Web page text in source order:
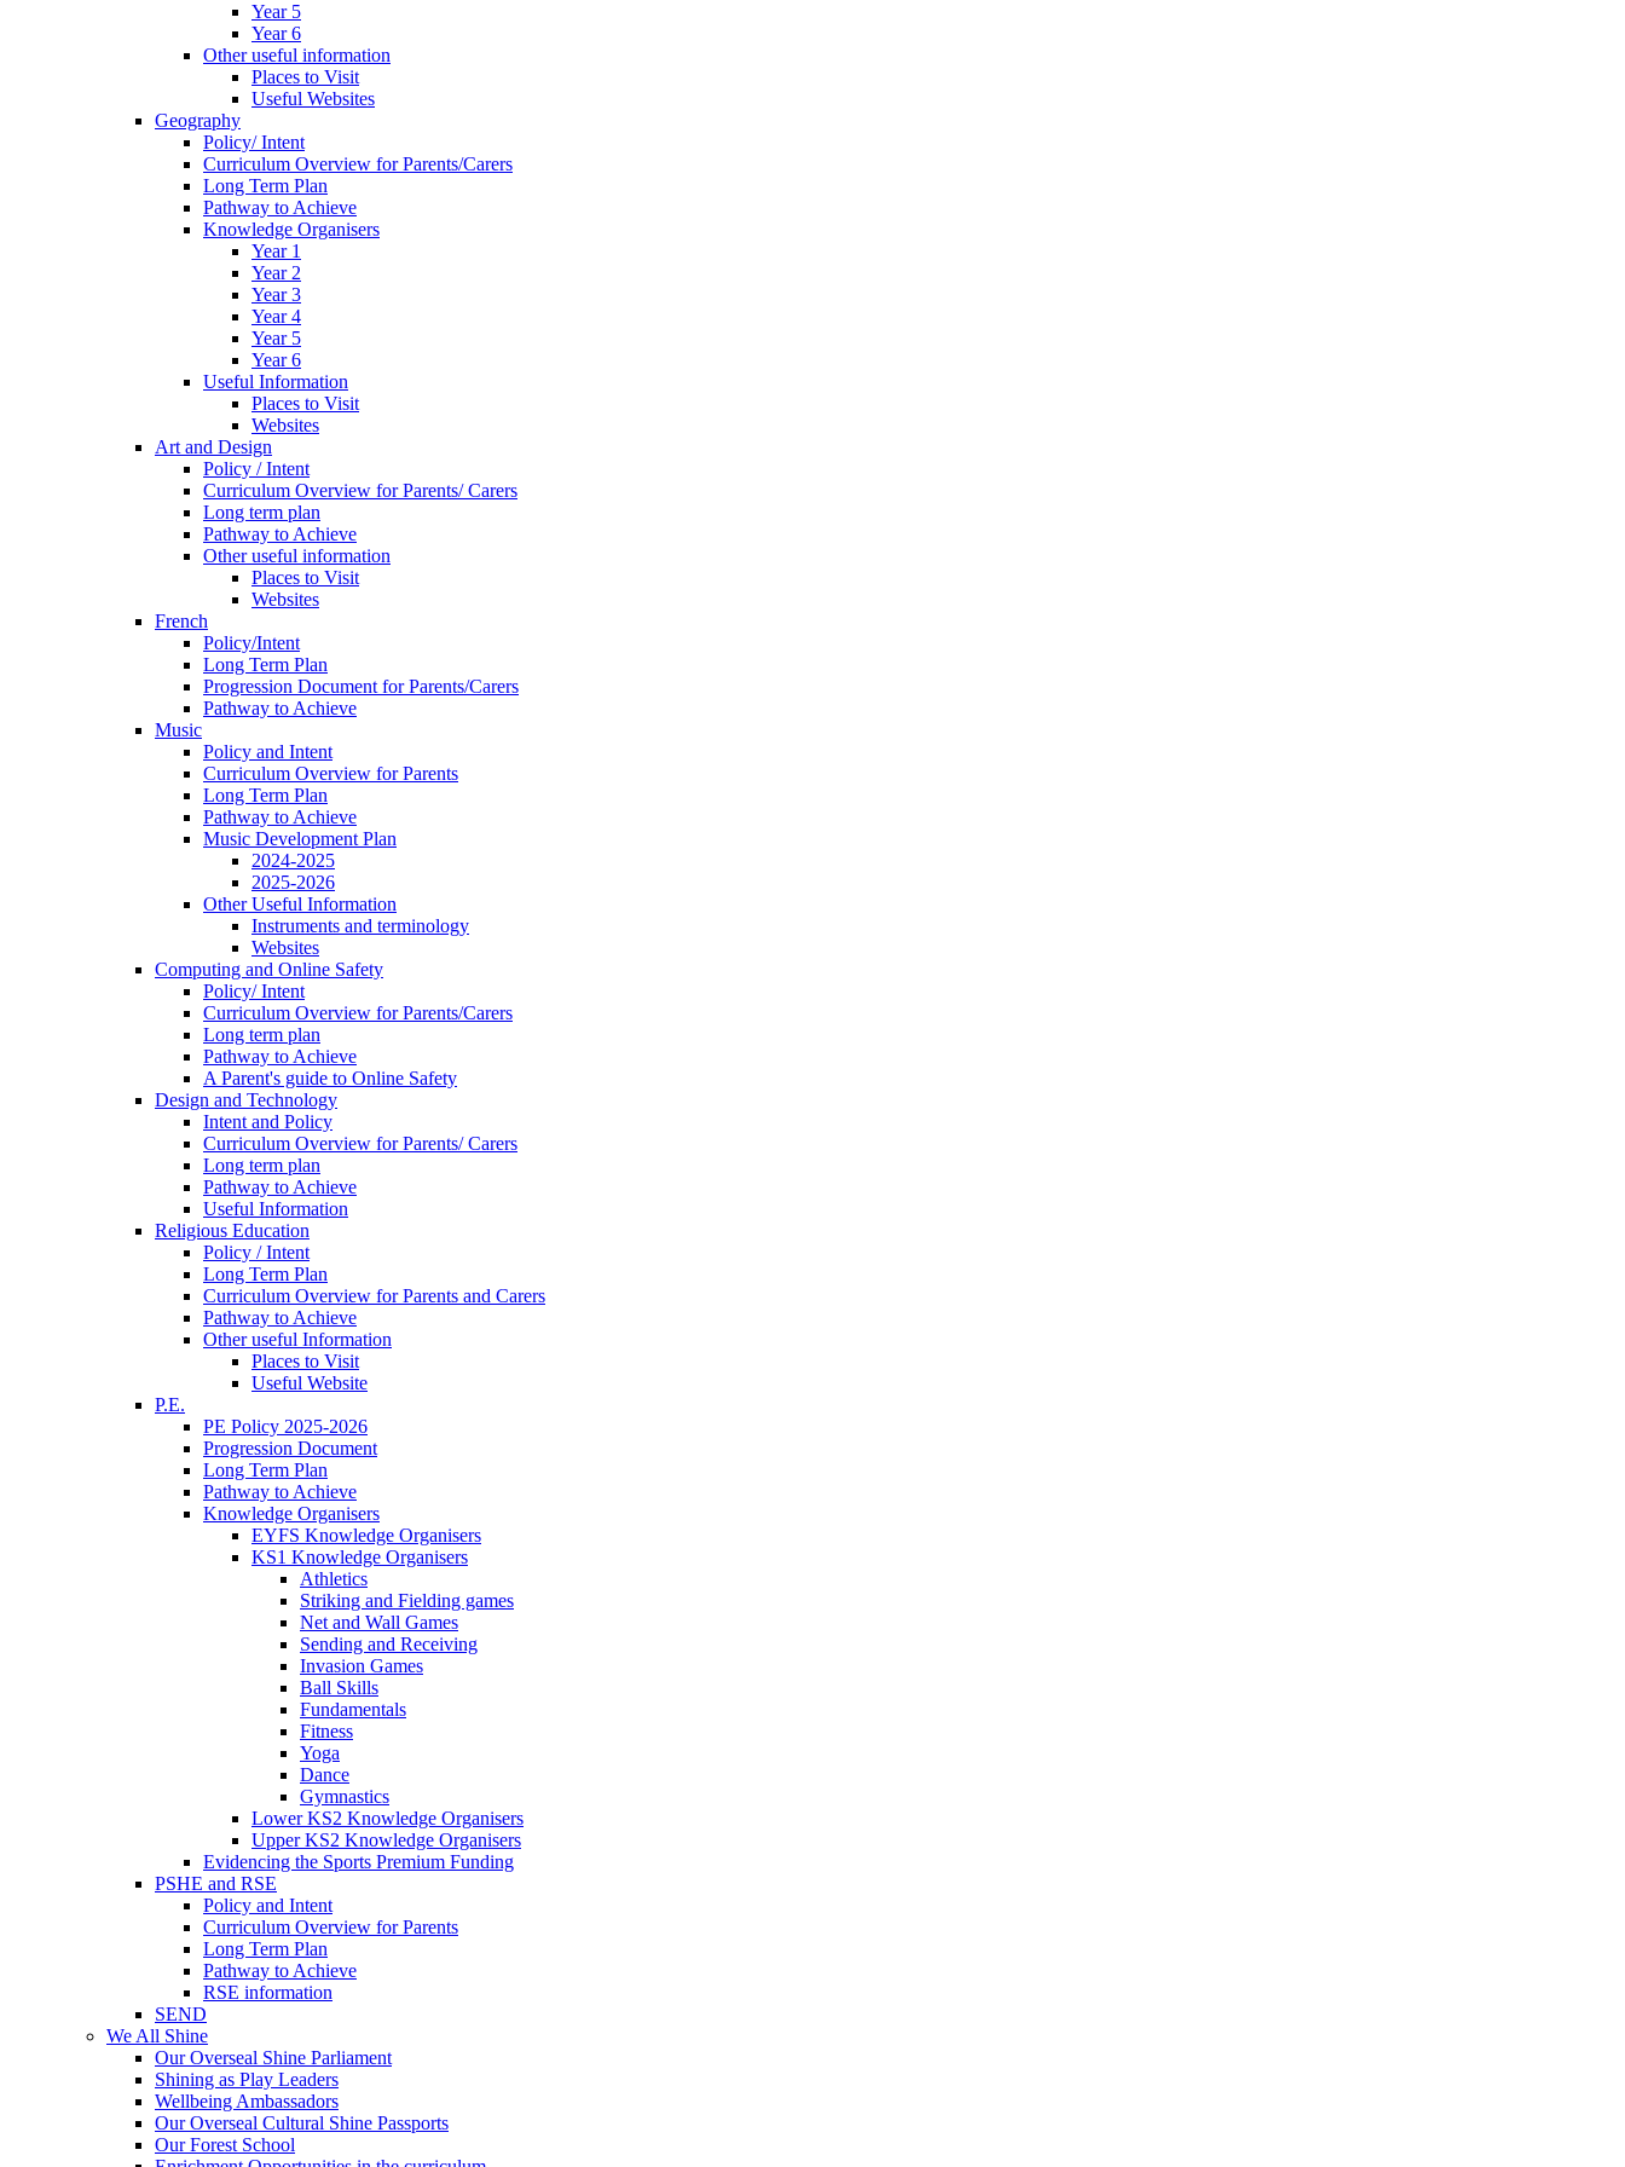
Year 5
Year 6
Other useful information
Places to Visit
Useful Websites
Geography
Policy/ Intent
Curriculum Overview for Parents/Carers
Long Term Plan
Pathway to Achieve
Knowledge Organisers
Year 1
Year 2
Year 3
Year 4
Year 5
Year 6
Useful Information
Places to Visit
Websites
Art and Design
Policy / Intent
Curriculum Overview for Parents/ Carers
Long term plan
Pathway to Achieve
Other useful information
Places to Visit
Websites
French
Policy/Intent
Long Term Plan
Progression Document for Parents/Carers
Pathway to Achieve
Music
Policy and Intent
Curriculum Overview for Parents
Long Term Plan
Pathway to Achieve
Music Development Plan
2024-2025
2025-2026
Other Useful Information
Instruments and terminology
Websites
Computing and Online Safety
Policy/ Intent
Curriculum Overview for Parents/Carers
Long term plan
Pathway to Achieve
A Parent's guide to Online Safety
Design and Technology
Intent and Policy
Curriculum Overview for Parents/ Carers
Long term plan
Pathway to Achieve
Useful Information
Religious Education
Policy / Intent
Long Term Plan
Curriculum Overview for Parents and Carers
Pathway to Achieve
Other useful Information
Places to Visit
Useful Website
P.E.
PE Policy 2025-2026
Progression Document
Long Term Plan
Pathway to Achieve
Knowledge Organisers
EYFS Knowledge Organisers
KS1 Knowledge Organisers
Athletics
Striking and Fielding games
Net and Wall Games
Sending and Receiving
Invasion Games
Ball Skills
Fundamentals
Fitness
Yoga
Dance
Gymnastics
Lower KS2 Knowledge Organisers
Upper KS2 Knowledge Organisers
Evidencing the Sports Premium Funding
PSHE and RSE
Policy and Intent
Curriculum Overview for Parents
Long Term Plan
Pathway to Achieve
RSE information
SEND
We All Shine
Our Overseal Shine Parliament
Shining as Play Leaders
Wellbeing Ambassadors
Our Overseal Cultural Shine Passports
Our Forest School